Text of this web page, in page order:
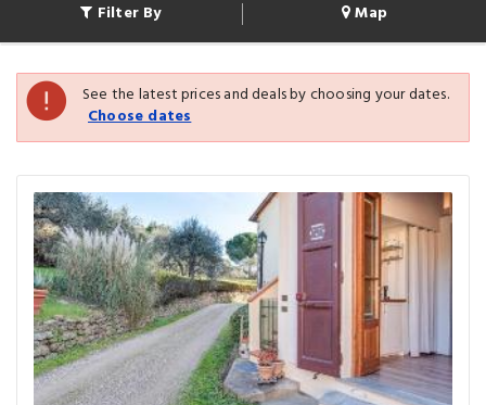
Filter By Map
See the latest prices and deals by choosing your dates.
Choose dates